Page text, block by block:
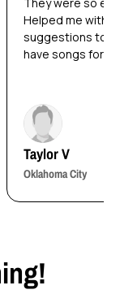
Helped me with
suggestions to
have songs for!
from the DJ!
Taylor V
Oklahoma City